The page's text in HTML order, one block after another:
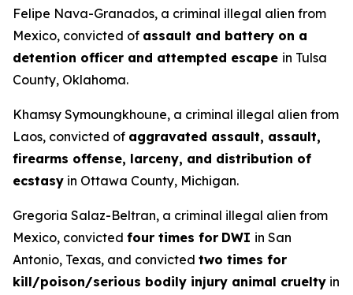
Felipe Nava-Granados, a criminal illegal alien from
Mexico, convicted of assault and battery on a
detention officer and attempted escape in Tulsa
County, Oklahoma.
Khamsy Symoungkhoune, a criminal illegal alien from
Laos, convicted of aggravated assault, assault,
firearms offense, larceny, and distribution of
ecstasy in Ottawa County, Michigan.
Gregoria Salaz-Beltran, a criminal illegal alien from
Mexico, convicted four times for DWI in San
Antonio, Texas, and convicted two times for
kill/poison/serious bodily injury animal cruelty in